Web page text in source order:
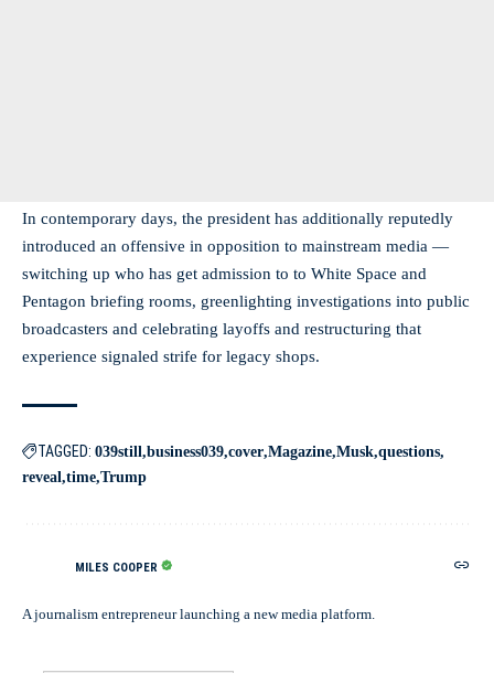
In contemporary days, the president has additionally reputedly
introduced an offensive in opposition to mainstream media —
switching up who has get admission to to White Space and
Pentagon briefing rooms, greenlighting investigations into public
broadcasters and celebrating layoffs and restructuring that
experience signaled strife for legacy shops.
TAGGED: 039still business039 cover Magazine Musk questions
reveal time Trump
MILES COOPER
A journalism entrepreneur launching a new media platform.